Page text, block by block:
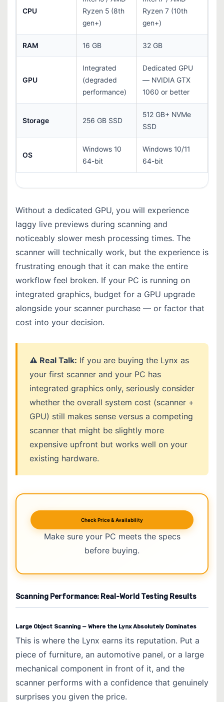
CPU
Ryzen 5 (8th
gen+)
Ryzen 7 (10th
gen+)
RAM 16 GB 32 GB
GPU
Integrated
(degraded
performance)
Dedicated GPU
— NVIDIA GTX
1060 or better
Storage 256 GB SSD
512 GB+ NVMe
SSD
OS
Windows 10
64-bit
Windows 10/11
64-bit
Without a dedicated GPU, you will experience
laggy live previews during scanning and
noticeably slower mesh processing times. The
scanner will technically work, but the experience is
frustrating enough that it can make the entire
workflow feel broken. If your PC is running on
integrated graphics, budget for a GPU upgrade
alongside your scanner purchase — or factor that
cost into your decision.
⚠️ Real Talk: If you are buying the Lynx as
your first scanner and your PC has
integrated graphics only, seriously consider
whether the overall system cost (scanner +
GPU) still makes sense versus a competing
scanner that might be slightly more
expensive upfront but works well on your
existing hardware.
Check Price & Availability
Make sure your PC meets the specs
before buying.
Scanning Performance: Real-World Testing Results
Large Object Scanning — Where the Lynx Absolutely Dominates
This is where the Lynx earns its reputation. Put a
piece of furniture, an automotive panel, or a large
mechanical component in front of it, and the
scanner performs with a confidence that genuinely
surprises you given the price.